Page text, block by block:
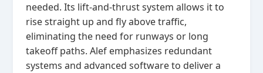
needed. Its lift‑and‑thrust system allows it to
rise straight up and fly above traffic,
eliminating the need for runways or long
takeoff paths. Alef emphasizes redundant
systems and advanced software to deliver a